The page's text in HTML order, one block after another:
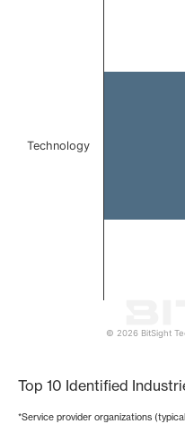
Technology
© 2026 BitSight
Top 10 Identified
*Service provider organizations